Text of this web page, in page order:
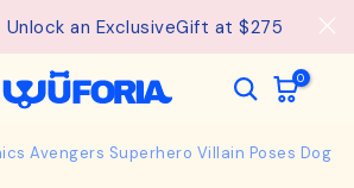
Unlock an ExclusiveGift at $275
0
Avengers Superhero Villain Poses Dog